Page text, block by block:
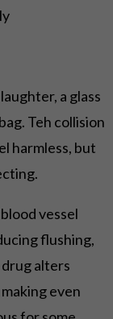
a glass
Teh collision
harmless, but
vessel
flushing,
alters
even